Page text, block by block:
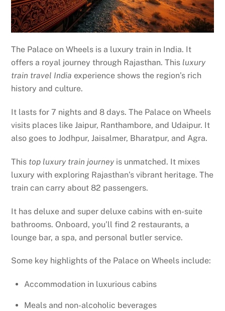
The Palace on Wheels is a luxury train in India. It
offers a royal journey through Rajasthan. This luxury
train travel India experience shows the region’s rich
history and culture.
It lasts for 7 nights and 8 days. The Palace on Wheels
visits places like Jaipur, Ranthambore, and Udaipur. It
also goes to Jodhpur, Jaisalmer, Bharatpur, and Agra.
This top luxury train journey is unmatched. It mixes
luxury with exploring Rajasthan’s vibrant heritage. The
train can carry about 82 passengers.
It has deluxe and super deluxe cabins with en-suite
bathrooms. Onboard, you’ll find 2 restaurants, a
lounge bar, a spa, and personal butler service.
Some key highlights of the Palace on Wheels include:
Accommodation in luxurious cabins
Meals and non-alcoholic beverages